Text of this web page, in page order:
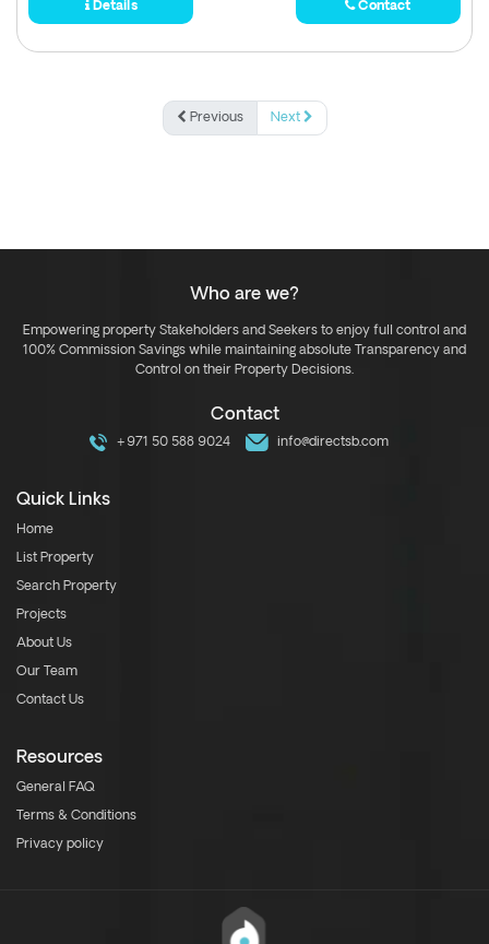
Details Contact
Previous Next
Who are we?
Empowering property Stakeholders and Seekers to enjoy full control and
100% Commission Savings while maintaining absolute Transparency and
Control on their Property Decisions.
Contact
+971 50 588 9024 info@directsb.com
Quick Links
Home
List Property
Search Property
Projects
About Us
Our Team
Contact Us
Resources
General FAQ
Terms & Conditions
Privacy policy